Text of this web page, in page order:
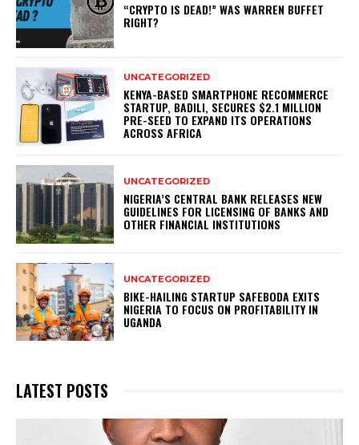
“CRYPTO IS DEAD!” WAS WARREN BUFFET
RIGHT?
UNCATEGORIZED
KENYA-BASED SMARTPHONE RECOMMERCE
STARTUP, BADILI, SECURES $2.1 MILLION
PRE-SEED TO EXPAND ITS OPERATIONS
ACROSS AFRICA
UNCATEGORIZED
NIGERIA’S CENTRAL BANK RELEASES NEW
GUIDELINES FOR LICENSING OF BANKS AND
OTHER FINANCIAL INSTITUTIONS
UNCATEGORIZED
BIKE-HAILING STARTUP SAFEBODA EXITS
NIGERIA TO FOCUS ON PROFITABILITY IN
UGANDA
LATEST POSTS